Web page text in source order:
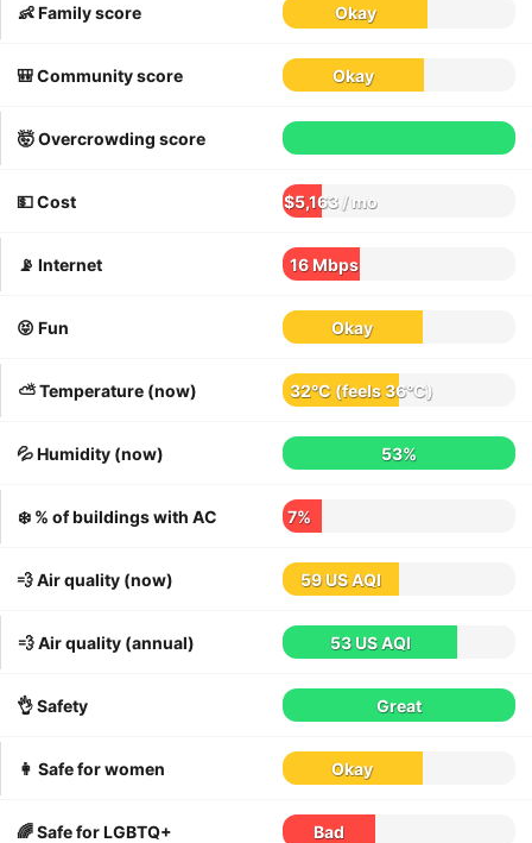
👶 Family score Okay
🎒 Community score Okay
🤯 Overcrowding score
💵 Cost $5,163 / mo
📡 Internet 16 Mbps
😝 Fun Okay
⛅️ Temperature (now) 32°C(feels36°C)
💦 Humidity (now) 53%
❄️ % of buildings with AC 7%
💨 Air quality (now) 59 US AQI
💨 Air quality (annual) 53 US AQI
👌 Safety Great
👩 Safe for women Okay
🌈 Safe for LGBTQ+ Bad